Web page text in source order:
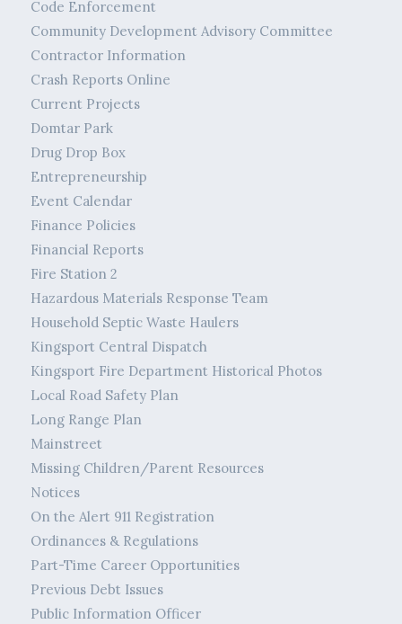
Code Enforcement
Community Development Advisory Committee
Contractor Information
Crash Reports Online
Current Projects
Domtar Park
Drug Drop Box
Entrepreneurship
Event Calendar
Finance Policies
Financial Reports
Fire Station 2
Hazardous Materials Response Team
Household Septic Waste Haulers
Kingsport Central Dispatch
Kingsport Fire Department Historical Photos
Local Road Safety Plan
Long Range Plan
Mainstreet
Missing Children/Parent Resources
Notices
On the Alert 911 Registration
Ordinances & Regulations
Part-Time Career Opportunities
Previous Debt Issues
Public Information Officer